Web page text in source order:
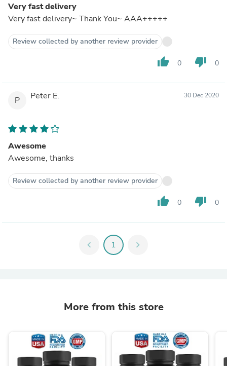
Very fast delivery
Very fast delivery~ Thank You~ AAA+++++
Review collected by another review provider
thumb_up 0 thumb_down 0
P Peter E. 30 Dec 2020
Awesome
Awesome, thanks
Review collected by another review provider
thumb_up 0 thumb_down 0
chevron_left 1 chevron_right
More from this store